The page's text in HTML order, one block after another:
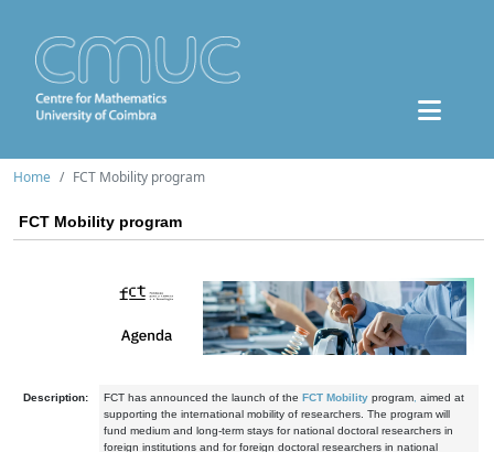
Home FCT Mobility program
FCT Mobility program
Description: FCT has announced the launch of the FCT Mobility program aimed at
supporting the international mobility of researchers. The program will
fund medium and long-term stays for national doctoral researchers in
foreign institutions and for foreign doctoral researchers in national